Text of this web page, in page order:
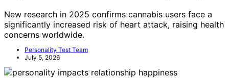
New research in 2025 confirms cannabis users face a
significantly increased risk of heart attack, raising health
concerns worldwide.
Personality Test Team
July 5, 2026